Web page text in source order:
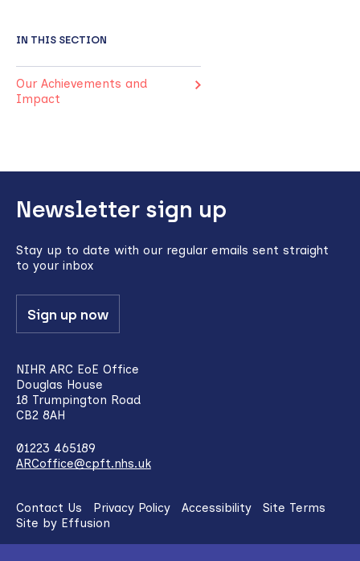
IN THIS SECTION
Our Achievements and
Impact
to
top
Newsletter sign up
Stay up to date with our regular emails sent straight
to your inbox
Sign up now
NIHR ARC EoE Office
Douglas House
18 Trumpington Road
CB2 8AH
01223 465189
ARCoffice@cpft.nhs.uk
Contact Us Privacy Policy Accessibility
Site Terms
Site by Effusion